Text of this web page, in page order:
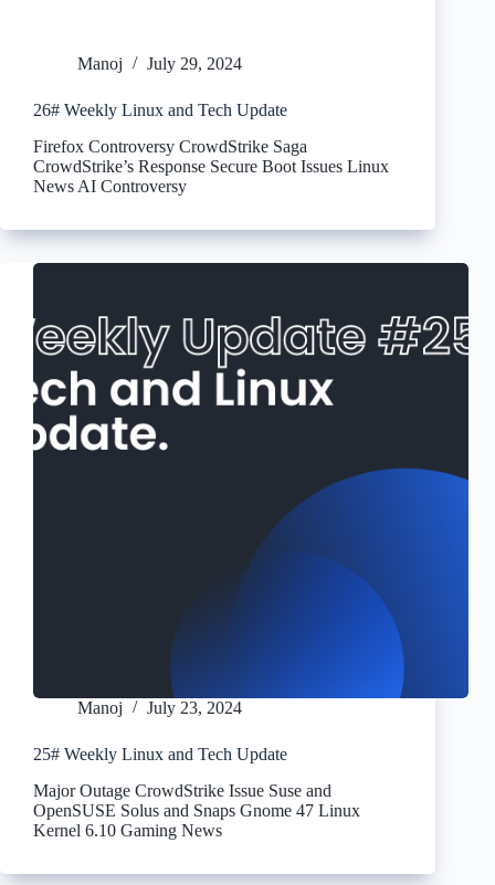
Manoj July 29, 2024
26# Weekly Linux and Tech Update
Firefox Controversy CrowdStrike Saga
CrowdStrike’s Response Secure Boot Issues Linux
News AI Controversy
Manoj July 23, 2024
25# Weekly Linux and Tech Update
Major Outage CrowdStrike Issue Suse and
OpenSUSE Solus and Snaps Gnome 47 Linux
Kernel 6.10 Gaming News